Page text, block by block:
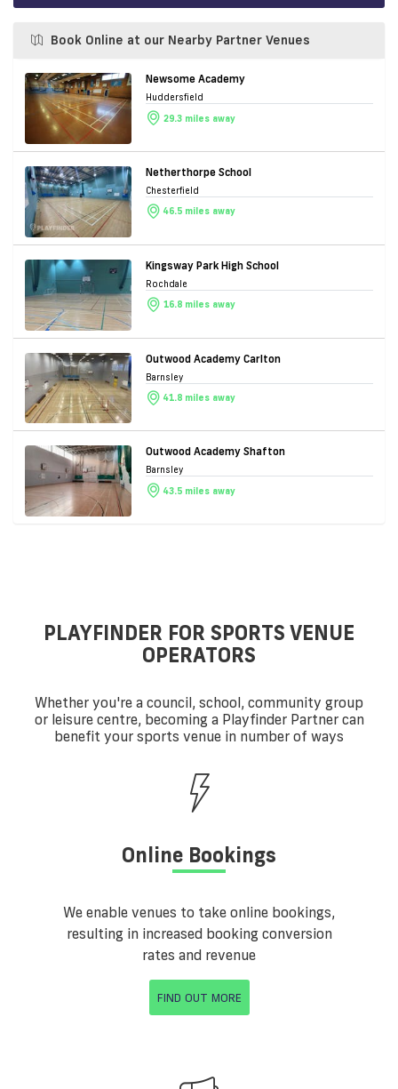
Book Online at our Nearby Partner Venues
Newsome Academy
Huddersfield
29.3 miles away
Netherthorpe School
Chesterfield
46.5 miles away
Kingsway Park High School
Rochdale
16.8 miles away
Outwood Academy Carlton
Barnsley
41.8 miles away
Outwood Academy Shafton
Barnsley
43.5 miles away
PLAYFINDER FOR SPORTS VENUE
OPERATORS
Whether you're a council, school, community group
or leisure centre, becoming a Playfinder Partner can
benefit your sports venue in number of ways
Online Bookings
We enable venues to take online bookings,
resulting in increased booking conversion
rates and revenue
FIND OUT MORE